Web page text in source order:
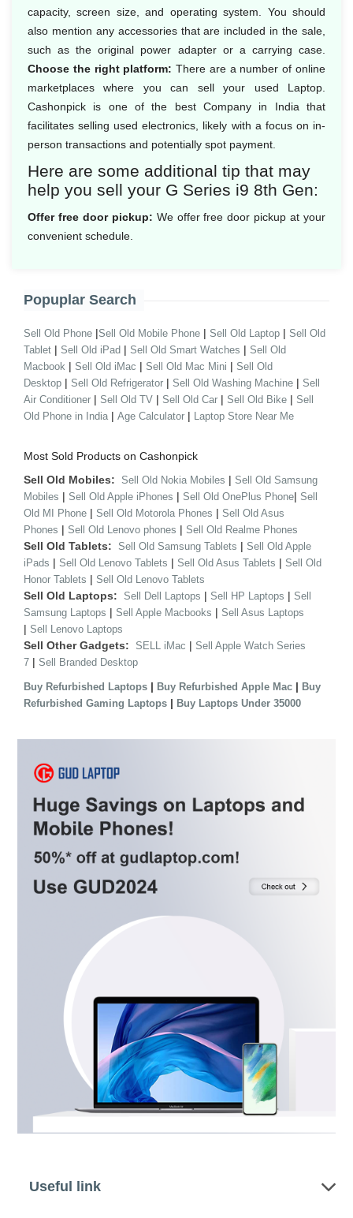
capacity, screen size, and operating system. You should
also mention any accessories that are included in the sale,
such as the original power adapter or a carrying case.
Choose the right platform: There are a number of online
marketplaces where you can sell your used Laptop.
Cashonpick is one of the best Company in India that
facilitates selling used electronics, likely with a focus on in-
person transactions and potentially spot payment.
Here are some additional tip that may
help you sell your G Series i9 8th Gen:
Offer free door pickup: We offer free door pickup at your
convenient schedule.
Popuplar Search
Sell Old Phone |Sell Old Mobile Phone | Sell Old Laptop | Sell Old
Tablet | Sell Old iPad | Sell Old Smart Watches | Sell Old
Macbook | Sell Old iMac | Sell Old Mac Mini | Sell Old
Desktop | Sell Old Refrigerator | Sell Old Washing Machine | Sell
Air Conditioner | Sell Old TV | Sell Old Car | Sell Old Bike | Sell
Old Phone in India | Age Calculator | Laptop Store Near Me
Most Sold Products on Cashonpick
Sell Old Mobiles: Sell Old Nokia Mobiles | Sell Old Samsung
Mobiles | Sell Old Apple iPhones | Sell Old OnePlus Phone| Sell
Old MI Phone | Sell Old Motorola Phones | Sell Old Asus
Phones | Sell Old Lenovo phones | Sell Old Realme Phones
Sell Old Tablets: Sell Old Samsung Tablets | Sell Old Apple
iPads | Sell Old Lenovo Tablets | Sell Old Asus Tablets | Sell Old
Honor Tablets | Sell Old Lenovo Tablets
Sell Old Laptops: Sell Dell Laptops | Sell HP Laptops | Sell
Samsung Laptops | Sell Apple Macbooks | Sell Asus Laptops
| Sell Lenovo Laptops
Sell Other Gadgets: SELL iMac | Sell Apple Watch Series
7 | Sell Branded Desktop
Buy Refurbished Laptops | Buy Refurbished Apple Mac | Buy
Refurbished Gaming Laptops | Buy Laptops Under 35000
Useful link